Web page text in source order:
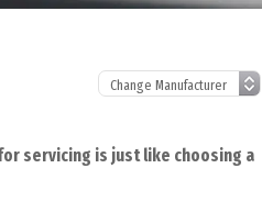
servicing is just like choosing a